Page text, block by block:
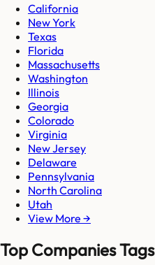
California
New York
Texas
Florida
Massachusetts
Washington
Illinois
Georgia
Colorado
Virginia
New Jersey
Delaware
Pennsylvania
North Carolina
Utah
View More →
Top Companies Tags